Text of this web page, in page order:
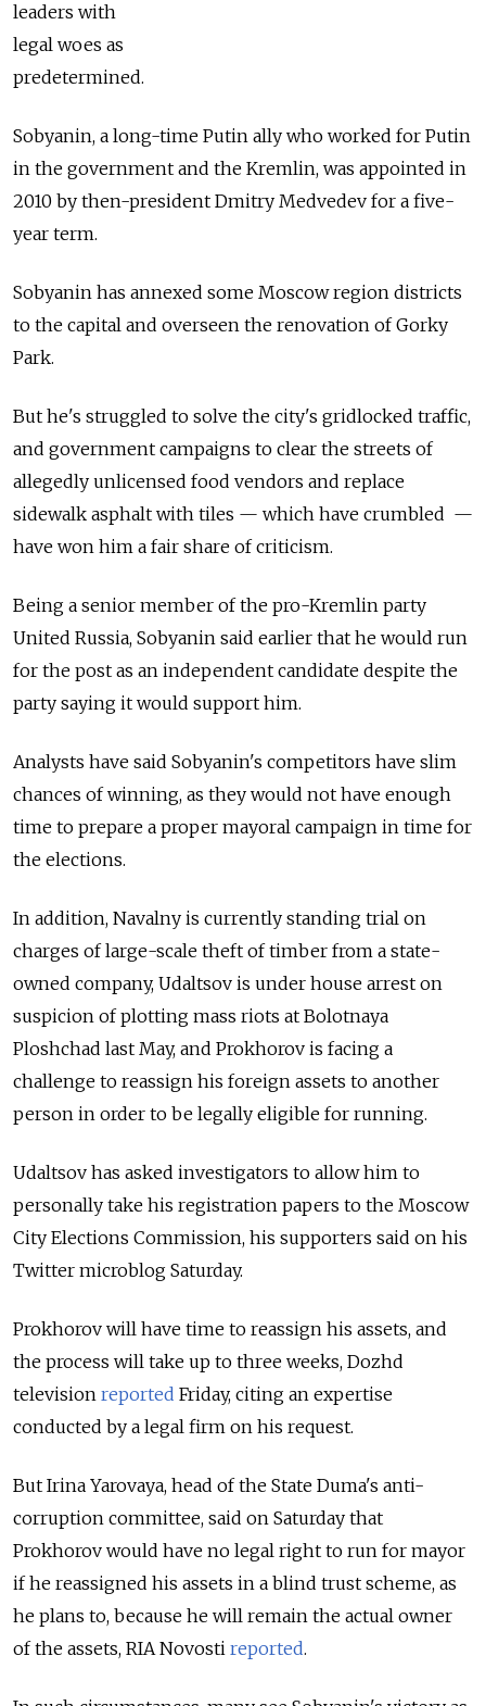
leaders with
legal woes as
predetermined.
Sobyanin, a long-time Putin ally who worked for Putin
in the government and the Kremlin, was appointed in
2010 by then-president Dmitry Medvedev for a five-
year term.
Sobyanin has annexed some Moscow region districts
to the capital and overseen the renovation of Gorky
Park.
But he's struggled to solve the city's gridlocked traffic,
and government campaigns to clear the streets of
allegedly unlicensed food vendors and replace
sidewalk asphalt with tiles — which have crumbled —
have won him a fair share of criticism.
Being a senior member of the pro-Kremlin party
United Russia, Sobyanin said earlier that he would run
for the post as an independent candidate despite the
party saying it would support him.
Analysts have said Sobyanin's competitors have slim
chances of winning, as they would not have enough
time to prepare a proper mayoral campaign in time for
the elections.
In addition, Navalny is currently standing trial on
charges of large-scale theft of timber from a state-
owned company, Udaltsov is under house arrest on
suspicion of plotting mass riots at Bolotnaya
Ploshchad last May, and Prokhorov is facing a
challenge to reassign his foreign assets to another
person in order to be legally eligible for running.
Udaltsov has asked investigators to allow him to
personally take his registration papers to the Moscow
City Elections Commission, his supporters said on his
Twitter microblog Saturday.
Prokhorov will have time to reassign his assets, and
the process will take up to three weeks, Dozhd
television reported Friday, citing an expertise
conducted by a legal firm on his request.
But Irina Yarovaya, head of the State Duma's anti-
corruption committee, said on Saturday that
Prokhorov would have no legal right to run for mayor
if he reassigned his assets in a blind trust scheme, as
he plans to, because he will remain the actual owner
of the assets, RIA Novosti reported.